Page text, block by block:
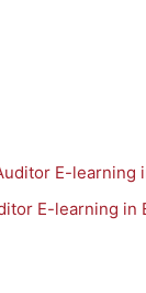
E-learning